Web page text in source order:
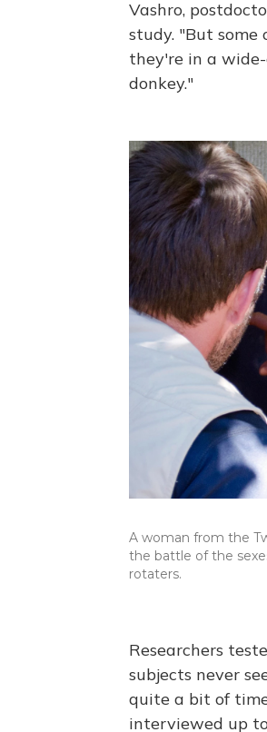
Vashro,
study. "But some
they're in a
donkey."
A woman from the
the battle of the
rotaters.
Researchers
subjects never
quite a bit of
interviewed up